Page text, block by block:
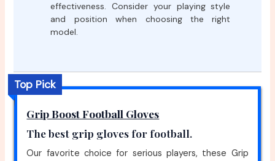
effectiveness. Consider your playing style
and position when choosing the right
model.
Top Pick
Grip Boost Football Gloves
The best grip gloves for football.
Our favorite choice for serious players, these Grip